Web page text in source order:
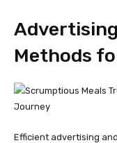
Methods
Efficient advertising